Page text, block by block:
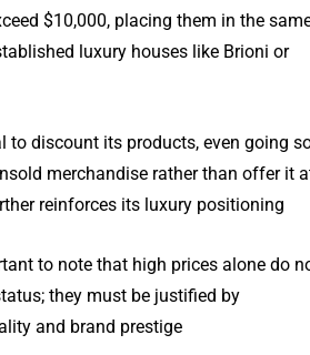
$10,000, placing them in the
luxury houses like Brioni or
to discount its products, even going
merchandise rather than offer it
reinforces its luxury positioning.
to note that high prices alone do
they must be justified by
and brand prestige.